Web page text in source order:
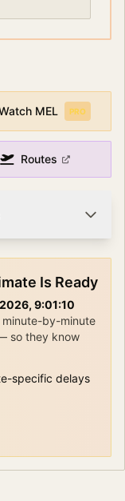
MEL PRO
Routes
Is Ready
9:01:10
minute-by-minute
so they know
specific delays